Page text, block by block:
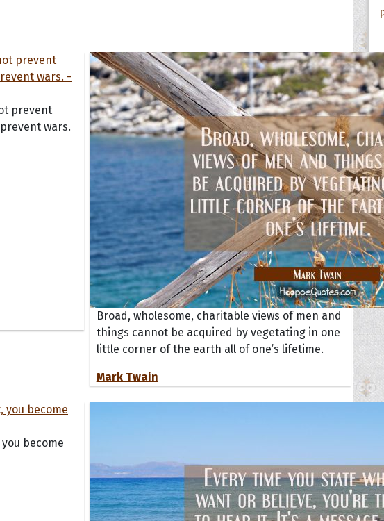
prevent
wars.
Broad, wholesome, charitable views of men and
things cannot be acquired by vegetating in one
little corner of the earth all of one’s lifetime.
Mark Twain
become